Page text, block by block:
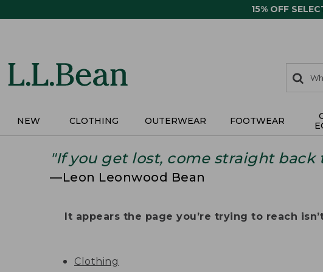
15% OFF
search
items
Search:
NEW CLOTHING OUTERWEAR FOOTWEAR
"If you get lost, come straight back
—Leon Leonwood Bean
It appears the page you’re trying to reach
Clothing